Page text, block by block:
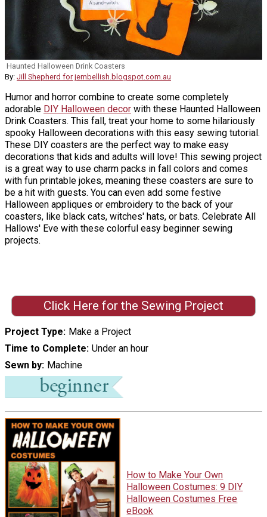
Haunted Halloween Drink Coasters
By: Jill Shepherd for jembellish.blogspot.com.au
Humor and horror combine to create some completely
adorable DIY Halloween decor with these Haunted Halloween
Drink Coasters. This fall, treat your home to some hilariously
spooky Halloween decorations with this easy sewing tutorial.
These DIY coasters are the perfect way to make easy
decorations that kids and adults will love! This sewing project
is a great way to use charm packs in fall colors and comes
with fun printable jokes, meaning these coasters are sure to
be a hit with guests. You can even add some festive
Halloween appliques or embroidery to the back of your
coasters, like black cats, witches' hats, or bats. Celebrate All
Hallows' Eve with these colorful easy beginner sewing
projects.
Click Here for the Sewing Project
Project Type
Make a Project
Time to Complete Under an hour
Sewn by
Machine
How to Make Your Own
Halloween Costumes: 9 DIY
Halloween Costumes Free
eBook